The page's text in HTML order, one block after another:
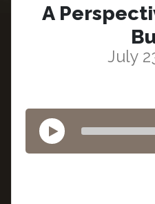
A
July